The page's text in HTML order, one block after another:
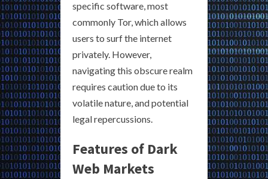
specific software, most
commonly Tor, which allows
users to surf the internet
privately. However,
navigating this obscure realm
requires caution due to its
volatile nature, and potential
legal repercussions.
Features of Dark
Web Markets